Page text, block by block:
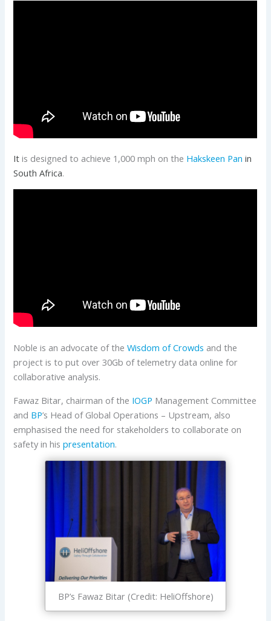
Itis designed to achieve 1,000 mph on the Hakskeen Pan in
South Africa.
Noble is an advocate of theWisdom of Crowds and the
project is to put over 30Gb of telemetry data online for
collaborative analysis.
Fawaz Bitar, chairman of the IOGP Management Committee
and BP’s Head of Global Operations – Upstream, also
emphasised the need for stakeholders to collaborate on
safety in hispresentation.
BP’s Fawaz Bitar (Credit: HeliOffshore)